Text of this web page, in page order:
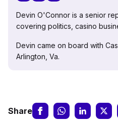
Devin O'Connor is a senior
covering politics, casino
Devin came on board with
Arlington, Va.
Share